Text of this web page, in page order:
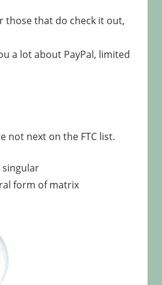
those that do check it out,
a lot about PayPal, limited
not next on the FTC list.
form of matrix